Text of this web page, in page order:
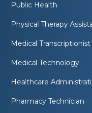
Public Health
Physical Therapy
Medical Transcriptionist
Medical Technology
Healthcare
Pharmacy Technician